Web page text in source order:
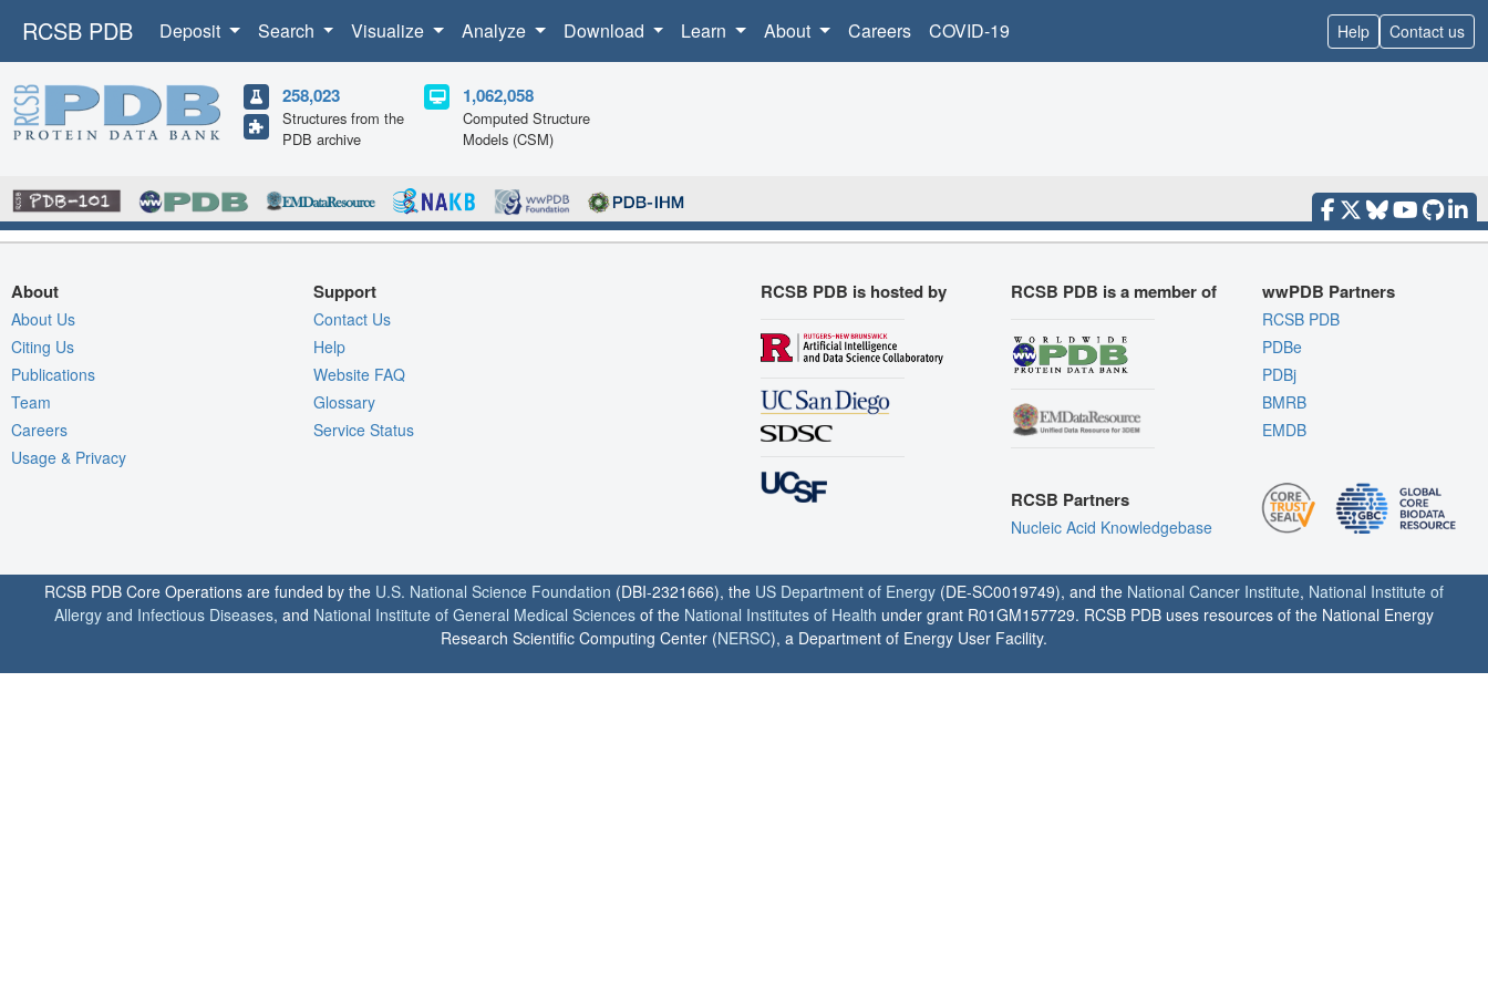
RCSB PDB Deposit Search Visualize Analyze Download Learn About Careers COVID-19 Help Contact us
258,023
Structures from the
PDB archive
1,062,058
Computed Structure
Models (CSM)
About
About Us
Citing Us
Publications
Team
Careers
Usage & Privacy
Support
Contact Us
Help
Website FAQ
Glossary
Service Status
RCSB PDB is hosted by RCSB PDB is a member of
RCSB Partners
Nucleic Acid Knowledgebase
wwPDB Partners
RCSB PDB
PDBe
PDBj
BMRB
EMDB
RCSB PDB Core Operations are funded by the U.S. National Science Foundation (DBI-2321666), the US Department of Energy (DE-SC0019749), and the National Cancer Institute, National Institute of
Allergy and Infectious Diseases, and National Institute of General Medical Sciences of the National Institutes of Health under grant R01GM157729. RCSB PDB uses resources of the National Energy
Research Scientific Computing Center (NERSC), a Department of Energy User Facility.